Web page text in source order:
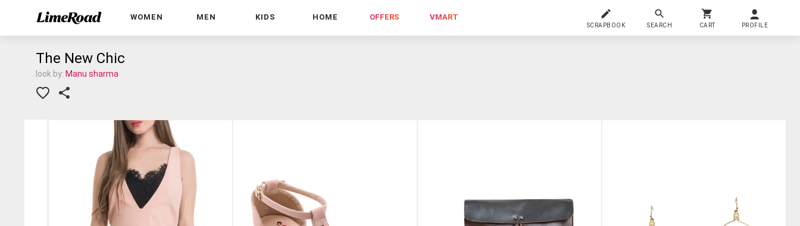
WOMEN MEN KIDS HOME OFFERS VMART
SCRAPBOOK SEARCH CART PROFILE
The New Chic
look by: Manu sharma